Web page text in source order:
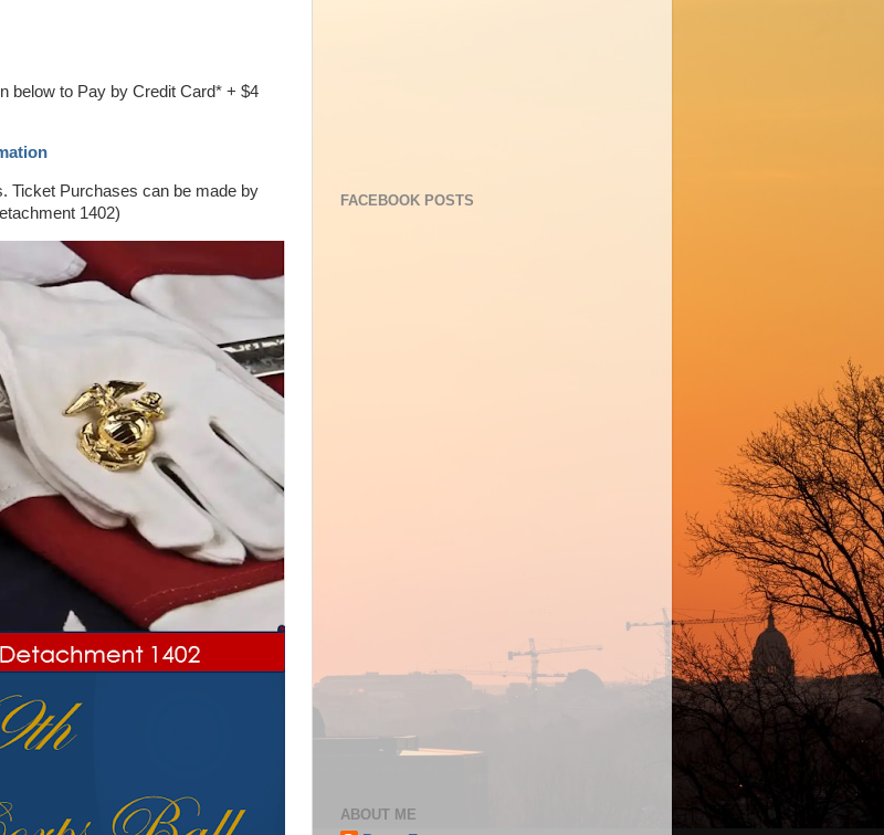
below to Pay by Credit Card* + $4
Ticket Purchases can be made by
1402)
FACEBOOK POSTS
ABOUT ME